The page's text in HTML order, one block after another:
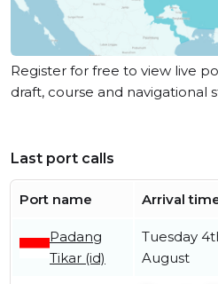
Register for free to view live
draft, course and navigational
Last port calls
Port name Arrival
Padang
Tikar (id)
Tuesday
August